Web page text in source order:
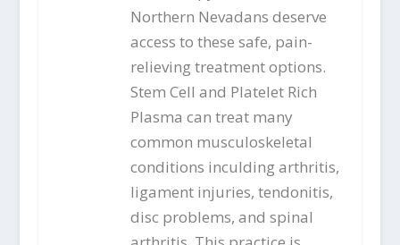
Northern Nevadans deserve
access to these safe, pain-
relieving treatment options.
Stem Cell and Platelet Rich
Plasma can treat many
common musculoskeletal
conditions inculding arthritis,
ligament injuries, tendonitis,
disc problems, and spinal